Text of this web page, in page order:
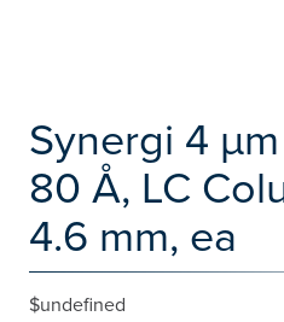
Synergi 4
80 Å, LC
4.6 mm, ea
$undefined